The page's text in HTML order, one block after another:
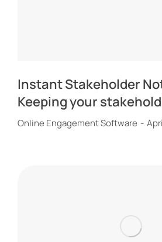
Instant Stakeholder
Keeping your
Online Engagement Software